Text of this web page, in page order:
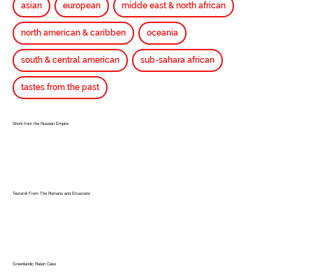
asian european midde east & north african
north american & caribben oceania
south & central american sub-sahara african
tastes from the past
Shchi from the Russian Empire
Testaroli From The Romans and Etruscans
Greenlandic Raisin Cake